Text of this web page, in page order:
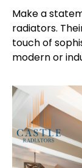
Make a
radiators.
touch of
modern or